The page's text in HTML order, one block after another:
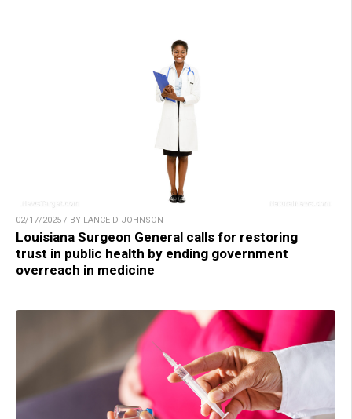
02/17/2025 / BY LANCE D JOHNSON
Louisiana Surgeon General calls for restoring
trust in public health by ending government
overreach in medicine